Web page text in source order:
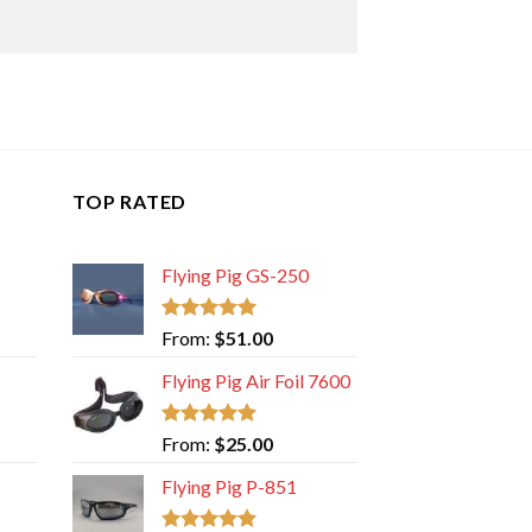
TOP RATED
Flying Pig GS-250
Rated 5.00
out of 5
From: $51.00
Flying Pig Air Foil 7600
Rated 5.00
out of 5
From: $25.00
Flying Pig P-851